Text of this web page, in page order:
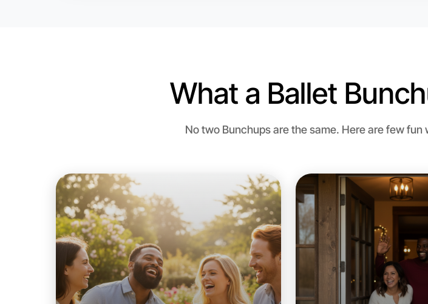
What a Ballet
No two Bunchups are the same. Here are few